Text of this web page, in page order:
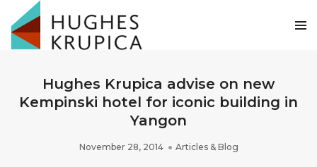
Hughes Krupica advise on new
Kempinski hotel for iconic building in
Yangon
November 28, 2014 Articles & Blog